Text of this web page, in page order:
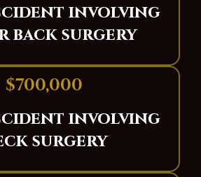
involving
back surgery
$700,000
involving
surgery